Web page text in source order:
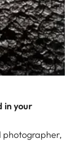
in your
photographer,